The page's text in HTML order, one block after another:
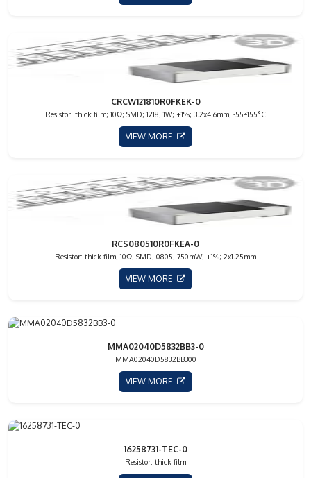
CRCW121810R0FKEK-0
Resistor: thick film; 10Ω; SMD; 1218; 1W; ±1%; 3.2x4.6mm; -55÷155°C
VIEW MORE
RCS080510R0FKEA-0
Resistor: thick film; 10Ω; SMD; 0805; 750mW; ±1%; 2x1.25mm
VIEW MORE
MMA02040D5832BB3-0
MMA02040D5832BB300
VIEW MORE
16258731-TEC-0
Resistor: thick film